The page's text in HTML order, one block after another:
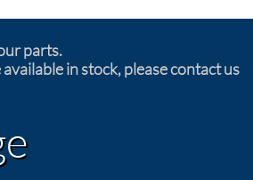
parts.
in stock, please contact us